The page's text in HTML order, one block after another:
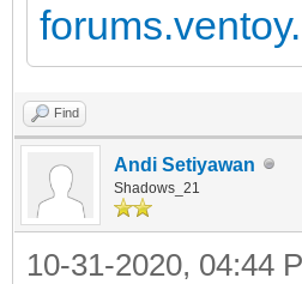
Find
Andi Setiyawan
Shadows_21
10-31-2020, 04:44